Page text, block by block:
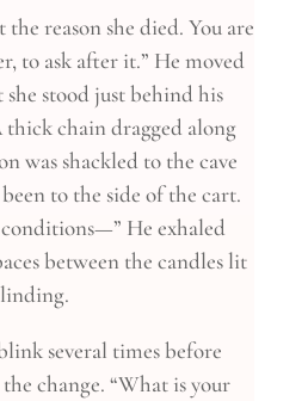
reason she died. You are
to ask after it.” He moved
she stood just behind his
chain dragged along
was shackled to the cave
to the side of the cart.
He exhaled
between the candles lit
several times before
change. “What is your